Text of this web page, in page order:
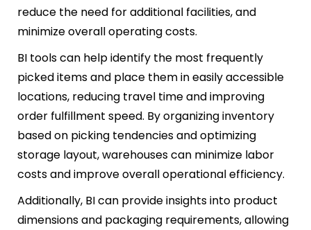
reduce the need for additional facilities, and
minimize overall operating costs.
BI tools can help identify the most frequently
picked items and place them in easily accessible
locations, reducing travel time and improving
order fulfillment speed. By organizing inventory
based on picking tendencies and optimizing
storage layout, warehouses can minimize labor
costs and improve overall operational efficiency.
Additionally, BI can provide insights into product
dimensions and packaging requirements, allowing